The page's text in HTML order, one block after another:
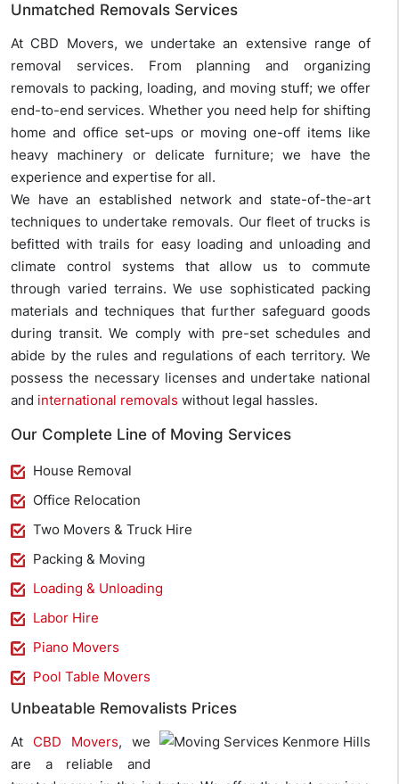
Unmatched Removals Services
At CBD Movers, we undertake an extensive range of
removal services. From planning and organizing
removals to packing, loading, and moving stuff; we offer
end-to-end services. Whether you need help for shifting
home and office set-ups or moving one-off items like
heavy machinery or delicate furniture; we have the
experience and expertise for all.
We have an established network and state-of-the-art
techniques to undertake removals. Our fleet of trucks is
befitted with trails for easy loading and unloading and
climate control systems that allow us to commute
through varied terrains. We use sophisticated packing
materials and techniques that further safeguard goods
during transit. We comply with pre-set schedules and
abide by the rules and regulations of each territory. We
possess the necessary licenses and undertake national
and international removals without legal hassles.
Our Complete Line of Moving Services
House Removal
Office Relocation
Two Movers & Truck Hire
Packing & Moving
Loading & Unloading
Labor Hire
Piano Movers
Pool Table Movers
Unbeatable Removalists Prices
At CBD Movers, we
are a reliable and